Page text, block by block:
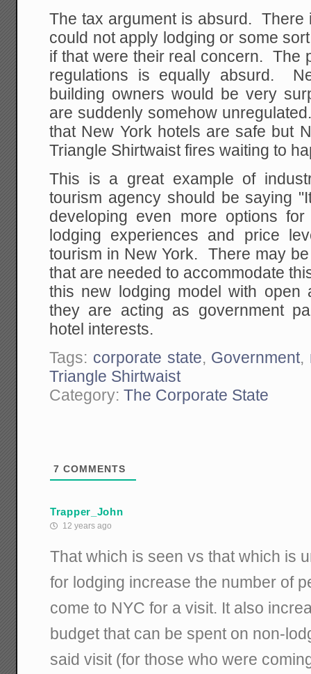
The tax argument is absurd. There
could not apply lodging or some
if that were their real concern. The
regulations is equally absurd.
building owners would be very
are suddenly somehow
that New York hotels are safe but
Triangle Shirtwaist fires waiting to
This is a great example of
tourism agency should be saying
developing even more options
lodging experiences and price
tourism in New York. There may
that are needed to accommodate
this new lodging model with open
they are acting as government
hotel interests.
Tags: corporate state, Government,
Triangle Shirtwaist
Category:The Corporate State
7 COMMENTS
Trapper_John
12 years ago
That which is seen vs that which is
for lodging increase the number of
come to NYC for a visit. It also
budget that can be spent on non-
said visit (for those who were